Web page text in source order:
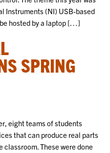
Instruments (NI) USB-based
hosted by a laptop […]
SPRING
eight teams of students
that can produce real parts
These were done